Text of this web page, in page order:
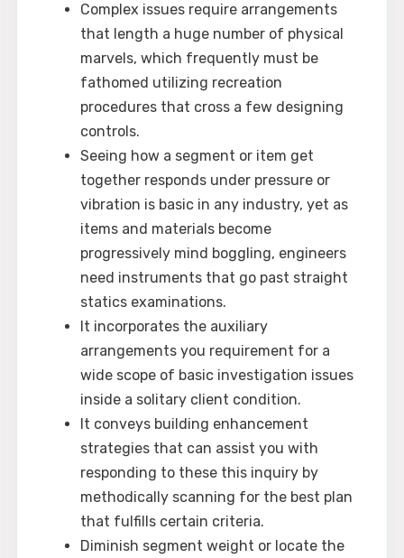
Complex issues require arrangements
that length a huge number of physical
marvels, which frequently must be
fathomed utilizing recreation
procedures that cross a few designing
controls.
Seeing how a segment or item get
together responds under pressure or
vibration is basic in any industry, yet as
items and materials become
progressively mind boggling, engineers
need instruments that go past straight
statics examinations.
It incorporates the auxiliary
arrangements you requirement for a
wide scope of basic investigation issues
inside a solitary client condition.
It conveys building enhancement
strategies that can assist you with
responding to these this inquiry by
methodically scanning for the best plan
that fulfills certain criteria.
Diminish segment weight or locate the